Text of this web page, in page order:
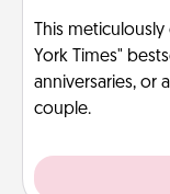
This
York Times"
anniversaries, or
couple.